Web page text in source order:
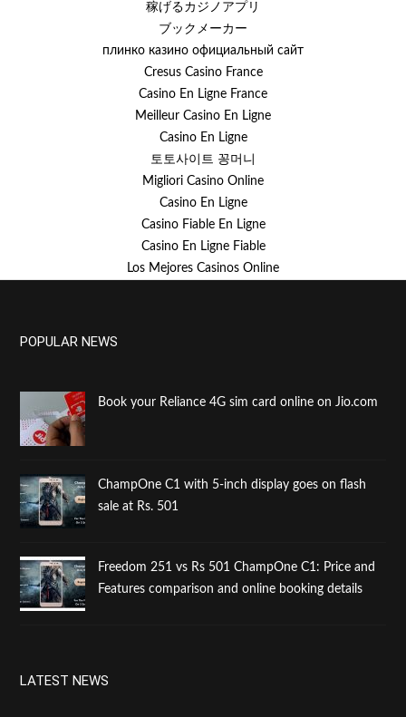
稼げるカジノアプリ
ブックメーカー
плинко казино официальный сайт
Cresus Casino France
Casino En Ligne France
Meilleur Casino En Ligne
Casino En Ligne
토토사이트 꽁머니
Migliori Casino Online
Casino En Ligne
Casino Fiable En Ligne
Casino En Ligne Fiable
Los Mejores Casinos Online
POPULAR NEWS
Book your Reliance 4G sim card online on Jio.com
ChampOne C1 with 5-inch display goes on flash
sale at Rs. 501
Freedom 251 vs Rs 501 ChampOne C1: Price and
Features comparison and online booking details
LATEST NEWS